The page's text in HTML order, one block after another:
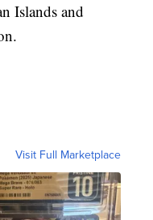
Islands and
Visit Full Marketplace